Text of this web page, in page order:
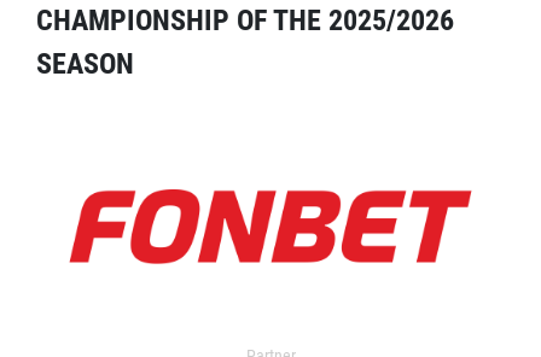
CHAMPIONSHIP OF THE 2025/2026
SEASON